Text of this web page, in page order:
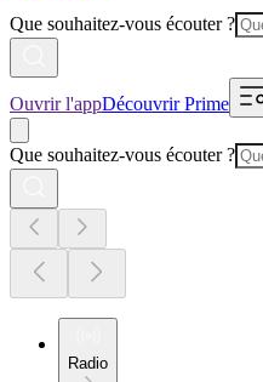
Que souhaitez-vous écouter ?
Ouvrir l'appDécouvrir Prime
Que souhaitez-vous écouter ?
Radio